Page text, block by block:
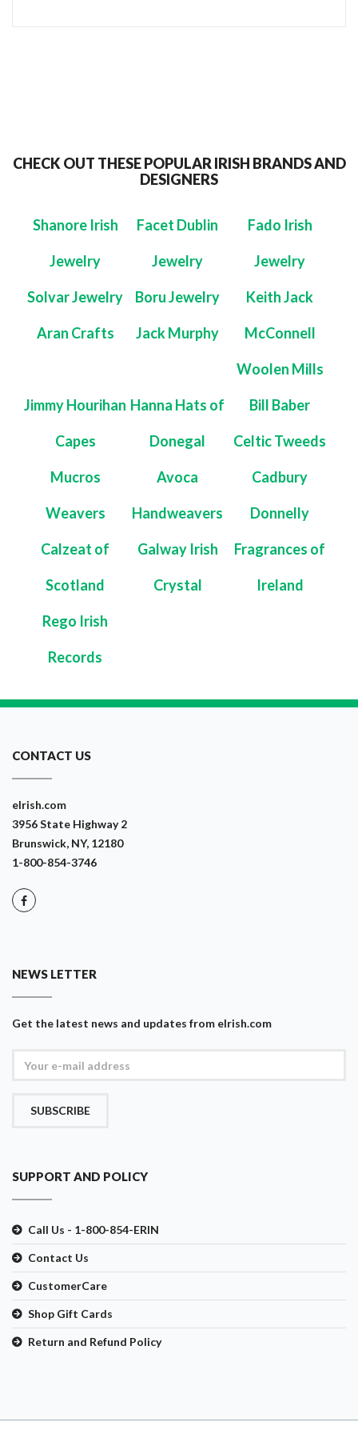
CHECK OUT THESE POPULAR IRISH BRANDS AND
DESIGNERS
Shanore Irish
Jewelry
Facet Dublin
Jewelry
Fado Irish
Jewelry
Solvar Jewelry Boru Jewelry Keith Jack
Aran Crafts Jack Murphy McConnell
Woolen Mills
Jimmy Hourihan
Capes
Hanna Hats of
Donegal
Bill Baber
Celtic Tweeds
Mucros
Weavers
Avoca
Handweavers
Cadbury
Donnelly
Calzeat of
Scotland
Galway Irish
Crystal
Fragrances of
Ireland
Rego Irish
Records
CONTACT US
eIrish.com
3956 State Highway 2
Brunswick, NY, 12180
1-800-854-3746
NEWS LETTER
Get the latest news and updates from eIrish.com
SUBSCRIBE
SUPPORT AND POLICY
Call Us - 1-800-854-ERIN
Contact Us
CustomerCare
Shop Gift Cards
Return and Refund Policy